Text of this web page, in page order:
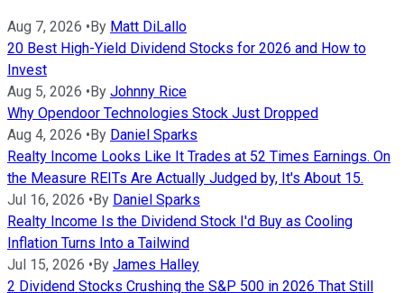
Aug 7, 2026 •By Matt DiLallo
20 Best High-Yield Dividend Stocks for 2026 and How to
Invest
Aug 5, 2026 •By Johnny Rice
Why Opendoor Technologies Stock Just Dropped
Aug 4, 2026 •By Daniel Sparks
Realty Income Looks Like It Trades at 52 Times Earnings. On
the Measure REITs Are Actually Judged by, It's About 15.
Jul 16, 2026 •By Daniel Sparks
Realty Income Is the Dividend Stock I'd Buy as Cooling
Inflation Turns Into a Tailwind
Jul 15, 2026 •By James Halley
2 Dividend Stocks Crushing the S&P 500 in 2026 That Still